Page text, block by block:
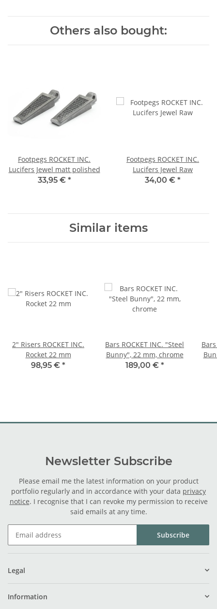
Others also bought:
Footpegs ROCKET INC.
Lucifers Jewel matt polished
33,95 € *
Footpegs ROCKET INC.
Lucifers Jewel Raw
34,00 € *
Similar items
2" Risers ROCKET INC.
Rocket 22 mm
98,95 € *
Bars ROCKET INC. "Steel
Bunny", 22 mm, chrome
189,00 € *
Newsletter Subscribe
Please email me the latest information on your product
portfolio regularly and in accordance with your data privacy
notice. I recognise that I can revoke my permission to receive
said emails at any time.
Subscribe
Legal
Information